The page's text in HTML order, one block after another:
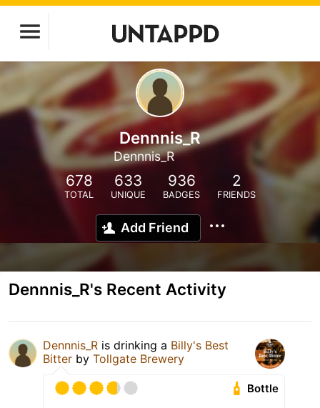
Dennnis_R
Dennnis_R
678
TOTAL
633
UNIQUE
936
BADGES
2
FRIENDS
Add Friend
Dennnis_R's Recent Activity
Dennnis_R is drinking a Billy's Best
Bitter by Tollgate Brewery
Bottle